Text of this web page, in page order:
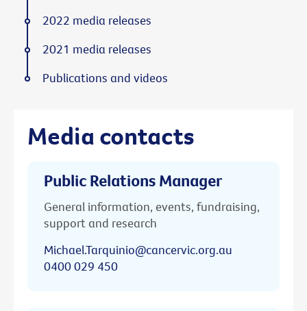
Media contacts
Public Relations Manager
General information, events, fundraising,
support and research
Michael.Tarquinio@cancervic.org.au
0400 029 450
2022 media releases
2021 media releases
Publications and videos